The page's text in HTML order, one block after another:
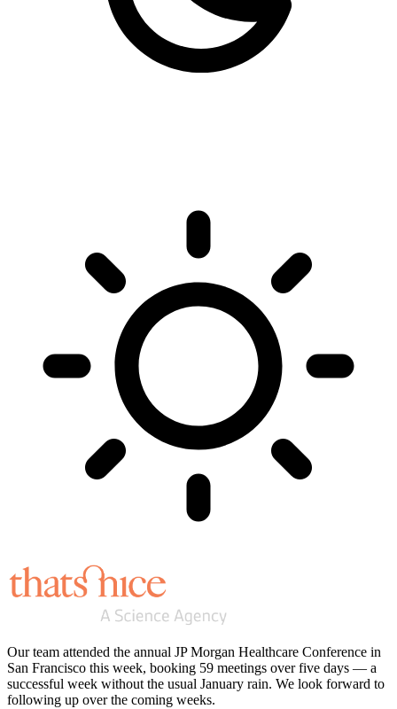
Our team attended the annual JP Morgan Healthcare Conference in
San Francisco this week, booking 59 meetings over five days — a
successful week without the usual January rain. We look forward to
following up over the coming weeks.